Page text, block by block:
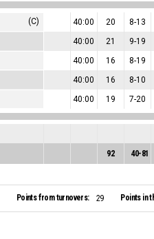
(C) 40:00 20 8-13
40:00 21 9-19
40:00 16 8-19
40:00 16 8-10
40:00 19 7-20
92 40-81
Points from turnovers: 29 Points in